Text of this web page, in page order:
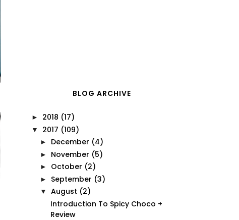
BLOG ARCHIVE
► 2018 (17)
▼ 2017 (109)
► December (4)
► November (5)
► October (2)
► September (3)
▼ August (2)
Introduction To Spicy Choco +
Review